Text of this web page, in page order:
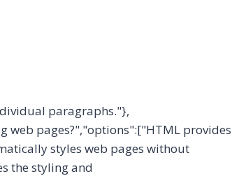
paragraphs."},
web pages?","options":["HTML provides
styles web pages without
the styling and